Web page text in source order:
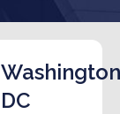
DC